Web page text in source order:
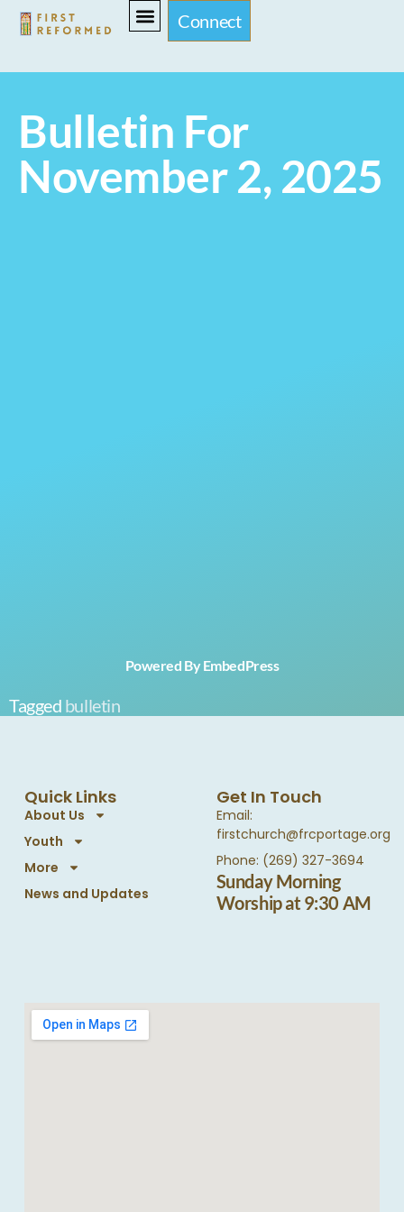
Connect
Bulletin For
November 2, 2025
Powered By EmbedPress
Tagged bulletin
Quick Links
About Us
Youth
More
News and Updates
Get In Touch
Email:
firstchurch@frcportage.org
Phone: (269) 327-3694
Sunday Morning
Worship at 9:30 AM